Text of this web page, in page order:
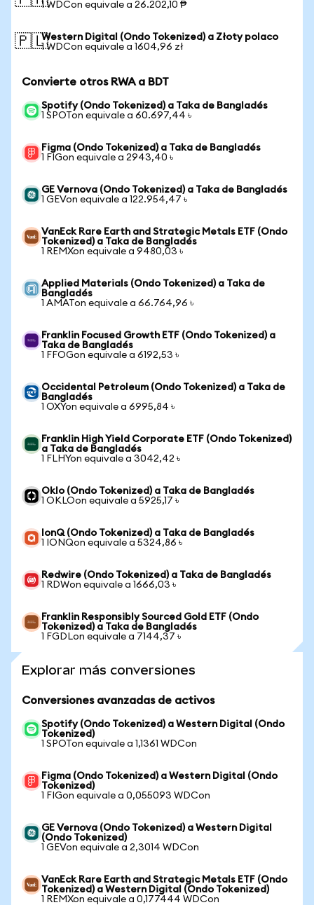
1 WDCon equivale a 26.202,10 ₱
🇵🇱Western Digital (Ondo Tokenized) a Złoty polaco
1 WDCon equivale a 1604,96 zł
Convierte otros RWA a BDT
Spotify (Ondo Tokenized) a Taka de Bangladés
1 SPOTon equivale a 60.697,44 ৳
Figma (Ondo Tokenized) a Taka de Bangladés
1 FIGon equivale a 2943,40 ৳
GE Vernova (Ondo Tokenized) a Taka de Bangladés
1 GEVon equivale a 122.954,47 ৳
VanEck Rare Earth and Strategic Metals ETF (Ondo
Tokenized) a Taka de Bangladés
1 REMXon equivale a 9480,03 ৳
Applied Materials (Ondo Tokenized) a Taka de
Bangladés
1 AMATon equivale a 66.764,96 ৳
Franklin Focused Growth ETF (Ondo Tokenized) a
Taka de Bangladés
1 FFOGon equivale a 6192,53 ৳
Occidental Petroleum (Ondo Tokenized) a Taka de
Bangladés
1 OXYon equivale a 6995,84 ৳
Franklin High Yield Corporate ETF (Ondo Tokenized)
a Taka de Bangladés
1 FLHYon equivale a 3042,42 ৳
Oklo (Ondo Tokenized) a Taka de Bangladés
1 OKLOon equivale a 5925,17 ৳
IonQ (Ondo Tokenized) a Taka de Bangladés
1 IONQon equivale a 5324,86 ৳
Redwire (Ondo Tokenized) a Taka de Bangladés
1 RDWon equivale a 1666,03 ৳
Franklin Responsibly Sourced Gold ETF (Ondo
Tokenized) a Taka de Bangladés
1 FGDLon equivale a 7144,37 ৳
Explorar más conversiones
Conversiones avanzadas de activos
Spotify (Ondo Tokenized) a Western Digital (Ondo
Tokenized)
1 SPOTon equivale a 1,1361 WDCon
Figma (Ondo Tokenized) a Western Digital (Ondo
Tokenized)
1 FIGon equivale a 0,055093 WDCon
GE Vernova (Ondo Tokenized) a Western Digital
(Ondo Tokenized)
1 GEVon equivale a 2,3014 WDCon
VanEck Rare Earth and Strategic Metals ETF (Ondo
Tokenized) a Western Digital (Ondo Tokenized)
1 REMXon equivale a 0,177444 WDCon